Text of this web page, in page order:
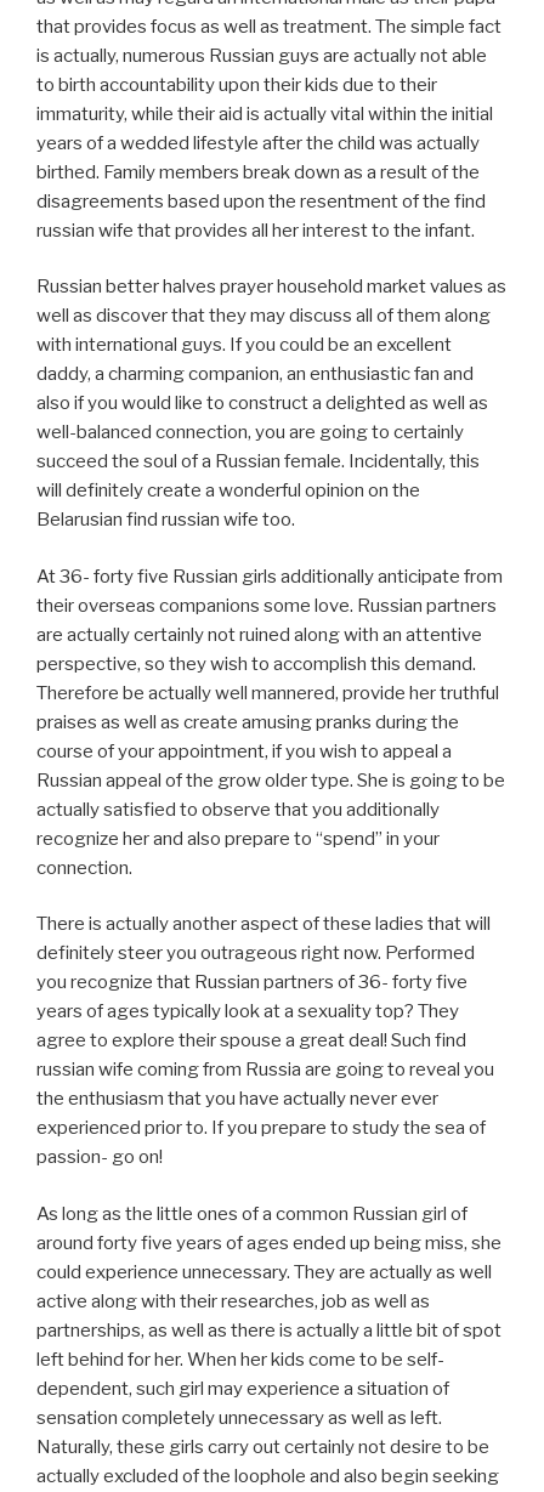
that provides focus as well as treatment. The simple fact
is actually, numerous Russian guys are actually not able
to birth accountability upon their kids due to their
immaturity, while their aid is actually vital within the initial
years of a wedded lifestyle after the child was actually
birthed. Family members break down as a result of the
disagreements based upon the resentment of the find
russian wife that provides all her interest to the infant.
Russian better halves prayer household market values as
well as discover that they may discuss all of them along
with international guys. If you could be an excellent
daddy, a charming companion, an enthusiastic fan and
also if you would like to construct a delighted as well as
well-balanced connection, you are going to certainly
succeed the soul of a Russian female. Incidentally, this
will definitely create a wonderful opinion on the
Belarusian find russian wife too.
At 36- forty five Russian girls additionally anticipate from
their overseas companions some love. Russian partners
are actually certainly not ruined along with an attentive
perspective, so they wish to accomplish this demand.
Therefore be actually well mannered, provide her truthful
praises as well as create amusing pranks during the
course of your appointment, if you wish to appeal a
Russian appeal of the grow older type. She is going to be
actually satisfied to observe that you additionally
recognize her and also prepare to “spend” in your
connection.
There is actually another aspect of these ladies that will
definitely steer you outrageous right now. Performed
you recognize that Russian partners of 36- forty five
years of ages typically look at a sexuality top? They
agree to explore their spouse a great deal! Such find
russian wife coming from Russia are going to reveal you
the enthusiasm that you have actually never ever
experienced prior to. If you prepare to study the sea of
passion- go on!
As long as the little ones of a common Russian girl of
around forty five years of ages ended up being miss, she
could experience unnecessary. They are actually as well
active along with their researches, job as well as
partnerships, as well as there is actually a little bit of spot
left behind for her. When her kids come to be self-
dependent, such girl may experience a situation of
sensation completely unnecessary as well as left.
Naturally, these girls carry out certainly not desire to be
actually excluded of the loophole and also begin seeking